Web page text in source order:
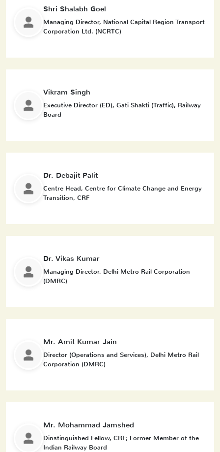
Shri Shalabh Goel
Managing Director, National Capital Region Transport
Corporation Ltd. (NCRTC)
Vikram Singh
Executive Director (ED), Gati Shakti (Traffic), Railway
Board
Dr. Debajit Palit
Centre Head, Centre for Climate Change and Energy
Transition, CRF
Dr. Vikas Kumar
Managing Director, Delhi Metro Rail Corporation
(DMRC)
Mr. Amit Kumar Jain
Director (Operations and Services), Delhi Metro Rail
Corporation (DMRC)
Mr. Mohammad Jamshed
Dinstinguished Fellow, CRF; Former Member of the
Indian Railway Board